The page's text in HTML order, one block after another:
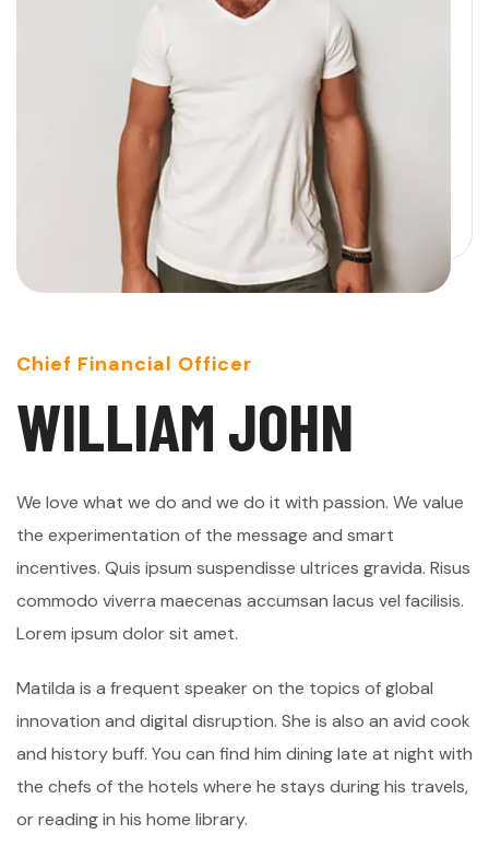
Chief Financial Officer
WILLIAM JOHN
We love what we do and we do it with passion. We value
the experimentation of the message and smart
incentives. Quis ipsum suspendisse ultrices gravida. Risus
commodo viverra maecenas accumsan lacus vel facilisis.
Lorem ipsum dolor sit amet.
Matilda is a frequent speaker on the topics of global
innovation and digital disruption. She is also an avid cook
and history buff. You can find him dining late at night with
the chefs of the hotels where he stays during his travels,
or reading in his home library.